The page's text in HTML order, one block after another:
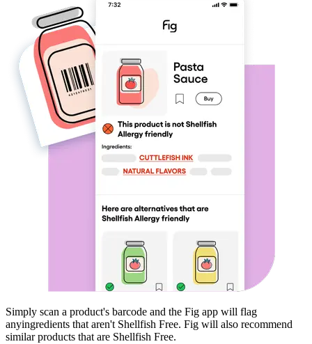
Simply scan a product's barcode and the Fig app will flag
anyingredients that aren't Shellfish Free. Fig will also recommend
similar products that are Shellfish Free.